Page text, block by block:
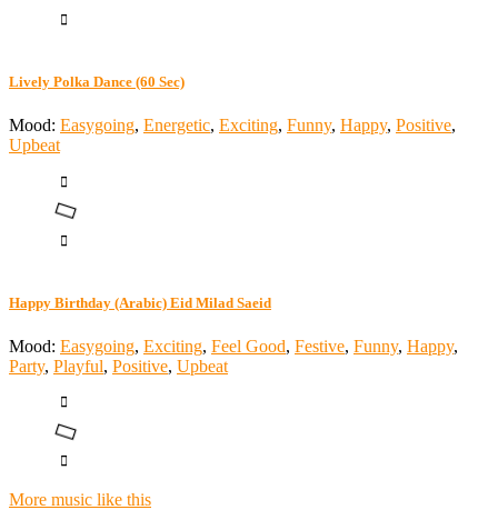
Lively Polka Dance (60 Sec)
Mood: Easygoing, Energetic, Exciting, Funny, Happy, Positive,
Upbeat
Happy Birthday (Arabic) Eid Milad Saeid
Mood: Easygoing, Exciting, Feel Good, Festive, Funny, Happy,
Party, Playful, Positive, Upbeat
More music like this